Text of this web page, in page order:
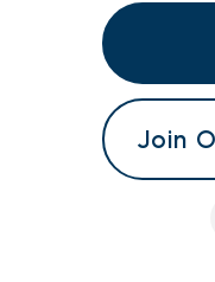
Join